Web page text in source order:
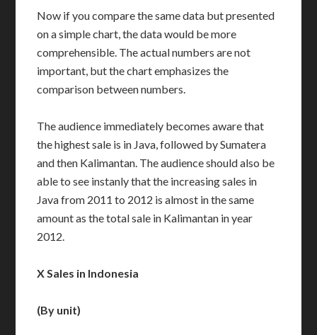
Now if you compare the same data but presented
on a simple chart, the data would be more
comprehensible. The actual numbers are not
important, but the chart emphasizes the
comparison between numbers.
The audience immediately becomes aware that
the highest sale is in Java, followed by Sumatera
and then Kalimantan. The audience should also be
able to see instanly that the increasing sales in
Java from 2011 to 2012 is almost in the same
amount as the total sale in Kalimantan in year
2012.
X Sales in Indonesia
(By unit)